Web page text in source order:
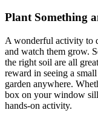
Plant Something
A wonderful activity to
and watch them grow.
the right soil are all
reward in seeing a
garden anywhere.
box on your window
hands-on activity.